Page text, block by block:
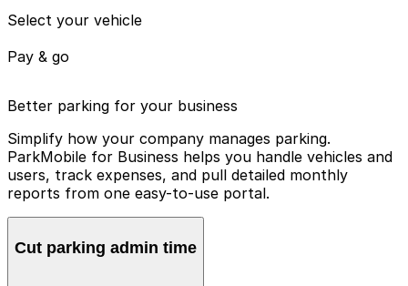
Select your vehicle
Pay & go
Better parking for your business
Simplify how your company manages parking.
ParkMobile for Business helps you handle vehicles and
users, track expenses, and pull detailed monthly
reports from one easy-to-use portal.
Cut parking admin time